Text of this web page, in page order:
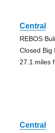
Central
REBOS
Closed Big
27.1 miles
Central